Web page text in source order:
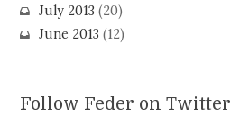
July 2013 (20)
June 2013 (12)
Follow Feder on Twitter